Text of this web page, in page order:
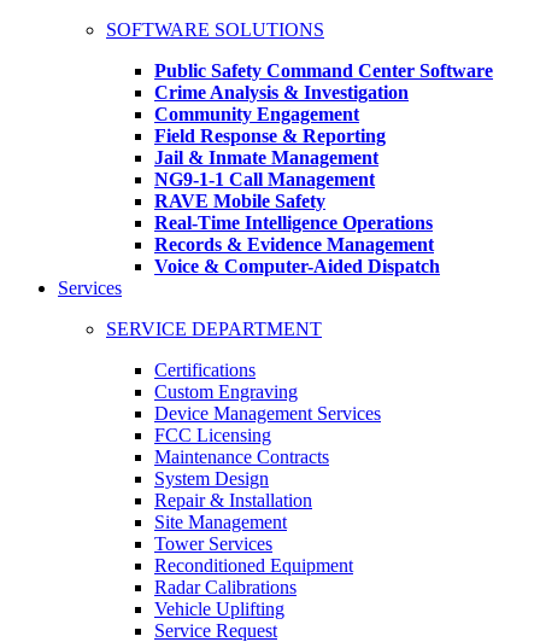
SOFTWARE SOLUTIONS
Public Safety Command Center Software
Crime Analysis & Investigation
Community Engagement
Field Response & Reporting
Jail & Inmate Management
NG9-1-1 Call Management
RAVE Mobile Safety
Real-Time Intelligence Operations
Records & Evidence Management
Voice & Computer-Aided Dispatch
Services
SERVICE DEPARTMENT
Certifications
Custom Engraving
Device Management Services
FCC Licensing
Maintenance Contracts
System Design
Repair & Installation
Site Management
Tower Services
Reconditioned Equipment
Radar Calibrations
Vehicle Uplifting
Service Request